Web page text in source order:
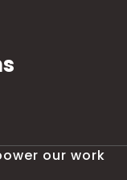
our work